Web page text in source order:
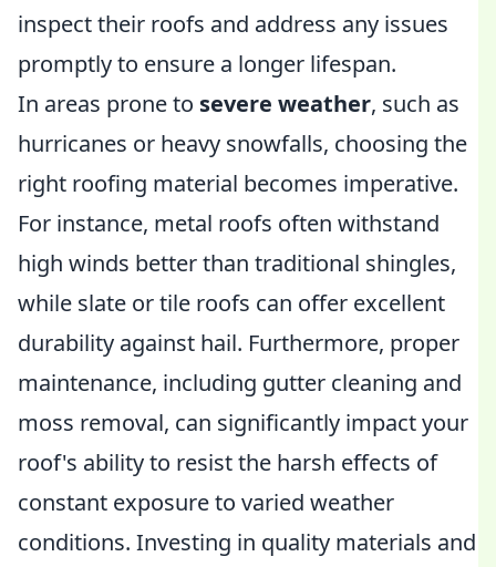
inspect their roofs and address any issues
promptly to ensure a longer lifespan.
In areas prone to severe weather, such as
hurricanes or heavy snowfalls, choosing the
right roofing material becomes imperative.
For instance, metal roofs often withstand
high winds better than traditional shingles,
while slate or tile roofs can offer excellent
durability against hail. Furthermore, proper
maintenance, including gutter cleaning and
moss removal, can significantly impact your
roof's ability to resist the harsh effects of
constant exposure to varied weather
conditions. Investing in quality materials and